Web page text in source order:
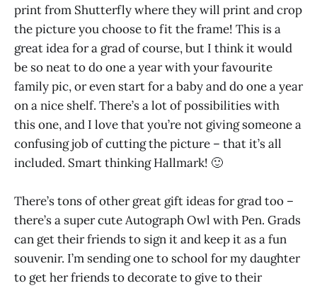
print from Shutterfly where they will print and crop
the picture you choose to fit the frame! This is a
great idea for a grad of course, but I think it would
be so neat to do one a year with your favourite
family pic, or even start for a baby and do one a year
on a nice shelf. There’s a lot of possibilities with
this one, and I love that you’re not giving someone a
confusing job of cutting the picture – that it’s all
included. Smart thinking Hallmark! 🙂
There’s tons of other great gift ideas for grad too –
there’s a super cute Autograph Owl with Pen. Grads
can get their friends to sign it and keep it as a fun
souvenir. I’m sending one to school for my daughter
to get her friends to decorate to give to their